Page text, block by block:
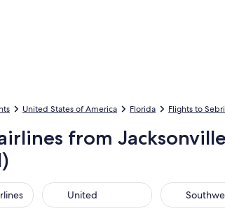
United States of America Florida Flights to
from
United
United Southwest